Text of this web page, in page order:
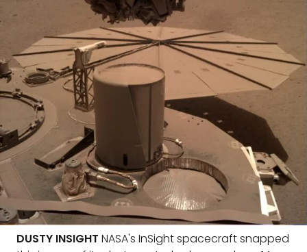
DUSTY INSIGHT NASA's InSight spacecraft snapped